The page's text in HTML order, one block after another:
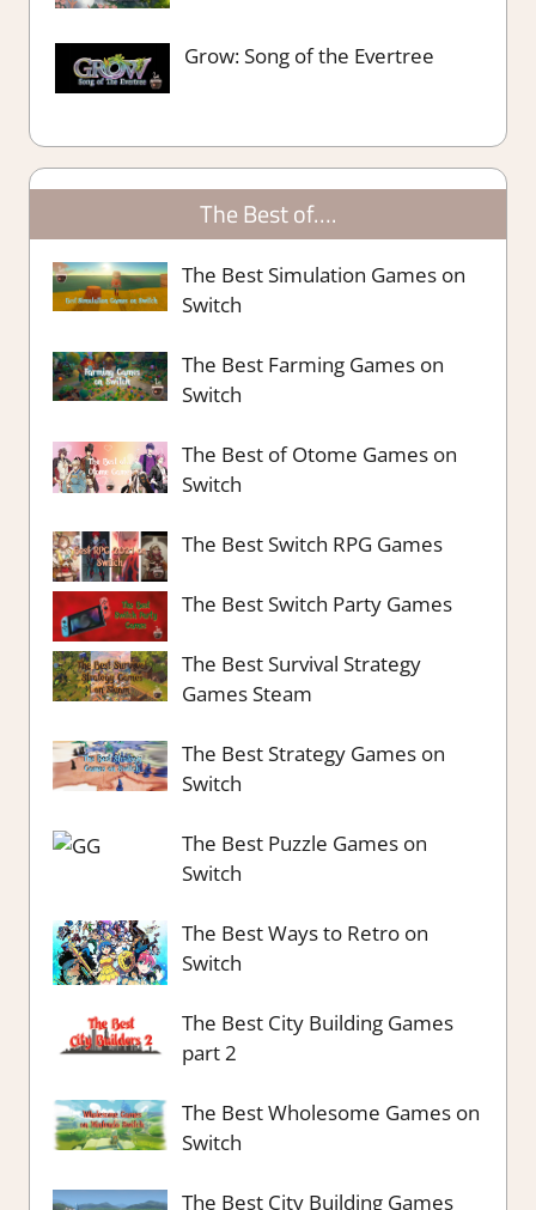
Grow: Song of the Evertree
The Best of….
The Best Simulation Games on
Switch
The Best Farming Games on
Switch
The Best of Otome Games on
Switch
The Best Switch RPG Games
The Best Switch Party Games
The Best Survival Strategy
Games Steam
The Best Strategy Games on
Switch
The Best Puzzle Games on
Switch
The Best Ways to Retro on
Switch
The Best City Building Games
part 2
The Best Wholesome Games on
Switch
The Best City Building Games